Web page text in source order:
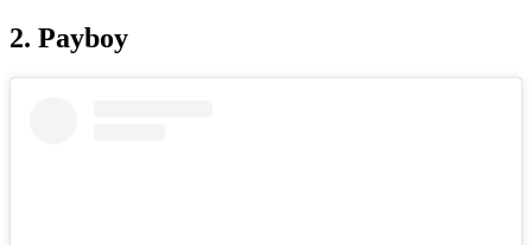
2. Payboy